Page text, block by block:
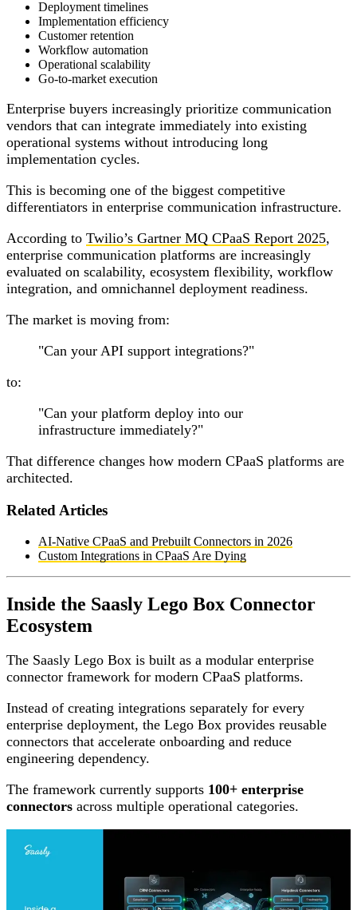
Deployment timelines
Implementation efficiency
Customer retention
Workflow automation
Operational scalability
Go-to-market execution
Enterprise buyers increasingly prioritize communication
vendors that can integrate immediately into existing
operational systems without introducing long
implementation cycles.
This is becoming one of the biggest competitive
differentiators in enterprise communication infrastructure.
According to Twilio’s Gartner MQ CPaaS Report 2025,
enterprise communication platforms are increasingly
evaluated on scalability, ecosystem flexibility, workflow
integration, and omnichannel deployment readiness.
The market is moving from:
"Can your API support integrations?"
to:
"Can your platform deploy into our
infrastructure immediately?"
That difference changes how modern CPaaS platforms are
architected.
Related Articles
AI-Native CPaaS and Prebuilt Connectors in 2026
Custom Integrations in CPaaS Are Dying
Inside the Saasly Lego Box Connector
Ecosystem
The Saasly Lego Box is built as a modular enterprise
connector framework for modern CPaaS platforms.
Instead of creating integrations separately for every
enterprise deployment, the Lego Box provides reusable
connectors that accelerate onboarding and reduce
engineering dependency.
The framework currently supports 100+ enterprise
connectors across multiple operational categories.